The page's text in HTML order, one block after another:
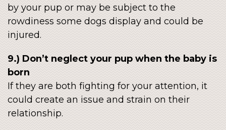
by your pup or may be subject to the
rowdiness some dogs display and could be
injured.
9.) Don’t neglect your pup when the baby is
born
If they are both fighting for your attention, it
could create an issue and strain on their
relationship.